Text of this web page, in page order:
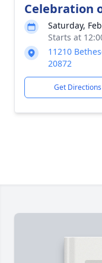
Celebration
Saturday,
Starts at
11210
20872
Get Directions